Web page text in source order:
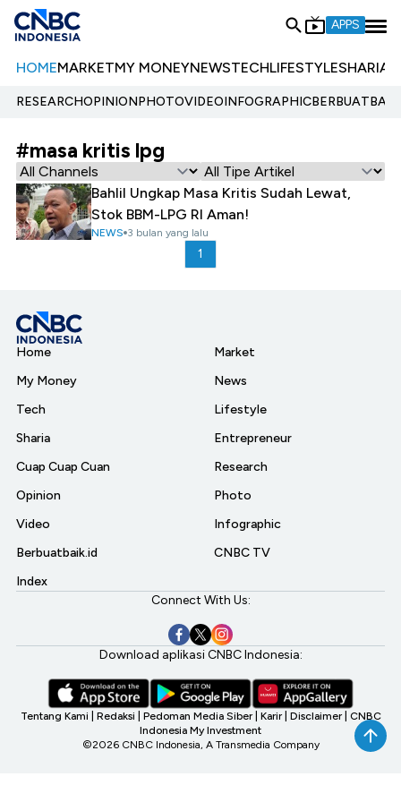
APPS
HOMEMARKETMY MONEYNEWSTECHLIFESTYLESHARIA
RESEARCHOPINIONPHOTOVIDEOINFOGRAPHIC
#masa kritis lpg
Bahlil Ungkap Masa Kritis Sudah Lewat,
Stok BBM-LPG RI Aman!
NEWS 3 bulan yang lalu
1
Home
My Money
Tech
Sharia
Cuap Cuap Cuan
Opinion
Video
Berbuatbaik.id
Index
Market
News
Lifestyle
Entrepreneur
Research
Photo
Infographic
CNBC TV
Connect With Us:
Download aplikasi CNBC Indonesia:
Tentang Kami Redaksi Pedoman Media Siber Karir Disclaimer CNBC
Indonesia My Investment
©2026 CNBC Indonesia, A Transmedia Company